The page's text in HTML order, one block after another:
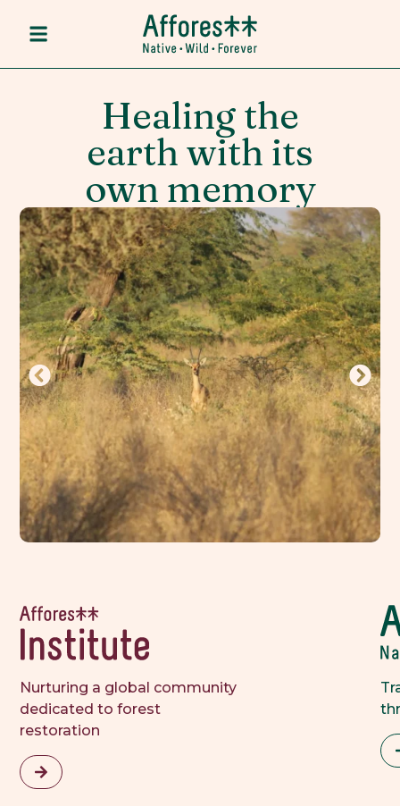
Healing the
earth with its
own memory
Nurturing a global community
dedicated to forest
restoration